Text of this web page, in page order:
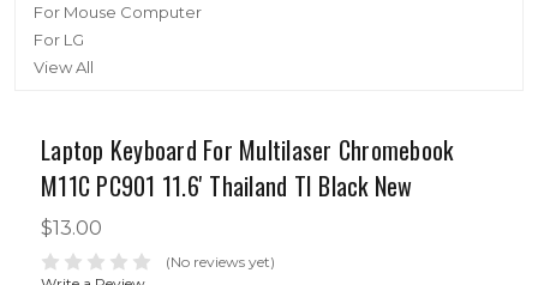
For Mouse Computer
For LG
View All
Laptop Keyboard For Multilaser Chromebook
M11C PC901 11.6' Thailand TI Black New
$13.00
(No reviews yet)